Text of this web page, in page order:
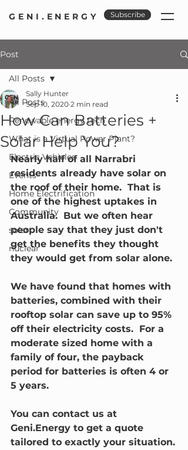
GENI.ENERGY Subscribe
Post
All Posts
Renewable energy tech
What is a Virtual Power Plant?
Electric Vehicles
Events
Home Electrification
Community
solar
nuclear
All Posts
How Can Batteries +
Solar Help You?
Sally Hunter
Sep 10, 2020 2 min read
Nearly half of all Narrabri
residents already have solar on
the roof of their home.  That is
one of the highest uptakes in
Australia.  But we often hear
people say that they just don't
get the benefits they thought
they would get from solar alone.
We have found that homes with
batteries, combined with their
rooftop solar can save up to 95%
off their electricity costs.  For a
moderate sized home with a
family of four, the payback
period for batteries is often 4 or
5 years.
You can contact us at
Geni.Energy to get a quote
tailored to exactly your situation.